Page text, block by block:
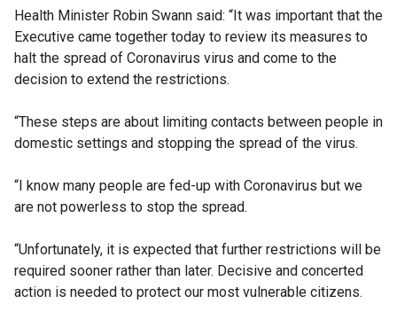
Health Minister Robin Swann said: “It was important that the
Executive came together today to review its measures to
halt the spread of Coronavirus virus and come to the
decision to extend the restrictions.
“These steps are about limiting contacts between people in
domestic settings and stopping the spread of the virus.
“I know many people are fed-up with Coronavirus but we
are not powerless to stop the spread.
“Unfortunately, it is expected that further restrictions will be
required sooner rather than later. Decisive and concerted
action is needed to protect our most vulnerable citizens.